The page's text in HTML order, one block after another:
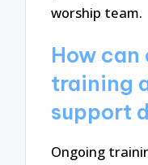
worship team.
How can
training
support
Ongoing